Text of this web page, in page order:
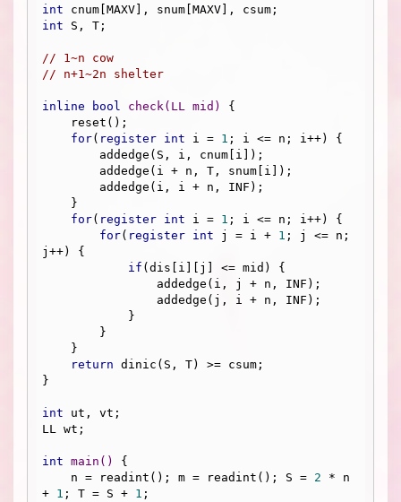
int
int S, T;
// 1~n cow
// n+1~2n shelter
inline bool check(LL mid)
{
for( register int i = 1 ; i <= n; i++) {
for( register int i = 1 ; i <= n; i++) {
for( register int j = i + 1 ; j <= n;
j++) {
if (dis[i][j] <= mid) {
return dinic(S, T) >= csum;
}
int ut, vt;
LL wt;
int main ()
{
    n = readint(); m = readint(); S =
2 * n
+ 1 ; T = S + 1 ;